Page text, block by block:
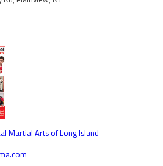
Martial Arts of Long Island